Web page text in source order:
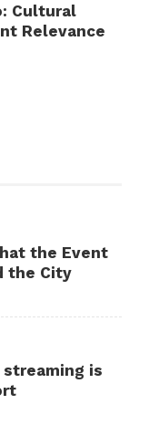
Cultural
Relevance
the Event
the City
streaming is